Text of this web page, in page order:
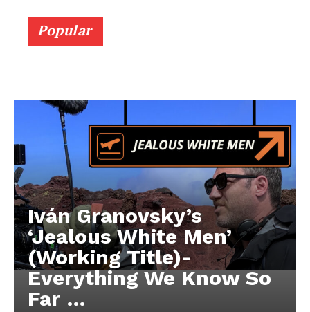
Popular
Iván Granovsky’s
‘Jealous White Men’
(Working Title)-
Everything We Know So
Far …